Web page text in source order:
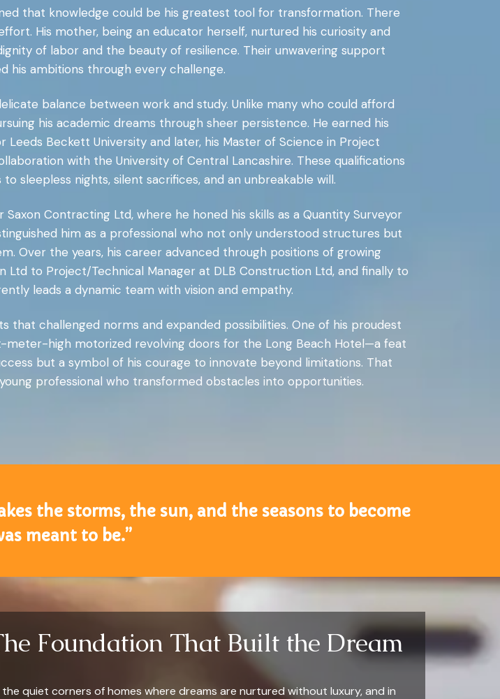
that knowledge could be his greatest tool for transformation. There
His mother, being an educator herself, nurtured his curiosity and
of labor and the beauty of resilience. Their unwavering support
his ambitions through every challenge.
balance between work and study. Unlike many who could afford
his academic dreams through sheer persistence. He earned his
Beckett University and later, his Master of Science in Project
with the University of Central Lancashire. These qualifications
nights, silent sacrifices, and an unbreakable will.
Contracting Ltd, where he honed his skills as a Quantity Surveyor
him as a professional who not only understood structures but
Over the years, his career advanced through positions of growing
to Project/Technical Manager at DLB Construction Ltd, and finally to
leads a dynamic team with vision and empathy.
that challenged norms and expanded possibilities. One of his proudest
meter-high motorized revolving doors for the Long Beach Hotel—a feat
but a symbol of his courage to innovate beyond limitations. That
professional who transformed obstacles into opportunities.
the storms, the sun, and the seasons to become
meant to be.”
Foundation That Built the Dream
quiet corners of homes where dreams are nurtured without luxury, and in